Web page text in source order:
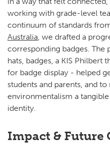
working with grade-level
continuum of standards
Australia, we drafted a
corresponding badges. The
hats, badges, a KIS Philbert
for badge display - helped
students and parents, and
environmentalism a
identity.
Impact & Future